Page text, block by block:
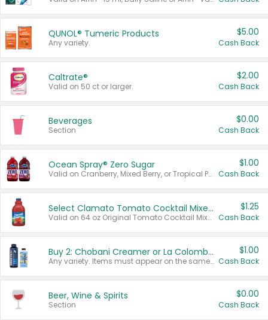
QUNOL® Tumeric Products
Any variety.
$5.00
Cash Back
Caltrate®
Valid on 50 ct or larger.
$2.00
Cash Back
Beverages
Section
$0.00
Cash Back
Ocean Spray® Zero Sugar
Valid on Cranberry, Mixed Berry, or Tropical Punch Juice Drink, 64 oz.
$1.00
Cash Back
Select Clamato Tomato Cocktail Mixers
Valid on 64 oz Original Tomato Cocktail Mixer or Picante Tomato Cocktail Mixer.
$1.25
Cash Back
Buy 2: Chobani Creamer or La Colombe Multi-Serve Cold Brew
Any variety. Items must appear on the same receipt.
$1.00
Cash Back
Beer, Wine & Spirits
Section
$0.00
Cash Back